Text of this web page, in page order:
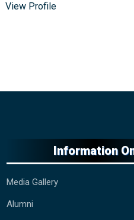
View Profile
Information
Media Gallery
Alumni